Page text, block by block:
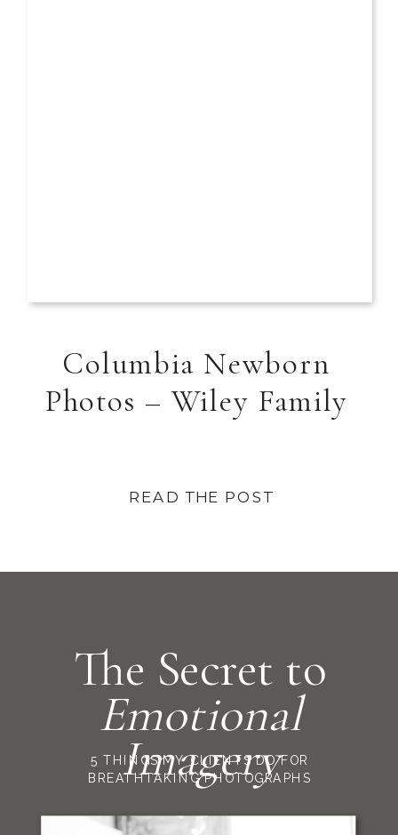
READ THE POST
Columbia Newborn
Photos – Wiley Family
The Secret to
Emotional
Imagery
5 THINGS MY CLIENTS DO FOR
BREATHTAKING PHOTOGRAPHS